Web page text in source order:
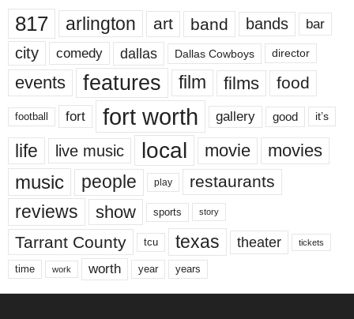
817 arlington art band bands bar
city comedy dallas Dallas Cowboys director
events features film films food
football fort fort worth gallery good it’s
life live music local movie movies
music people play restaurants
reviews show sports story
Tarrant County tcu texas theater tickets
time work worth year years